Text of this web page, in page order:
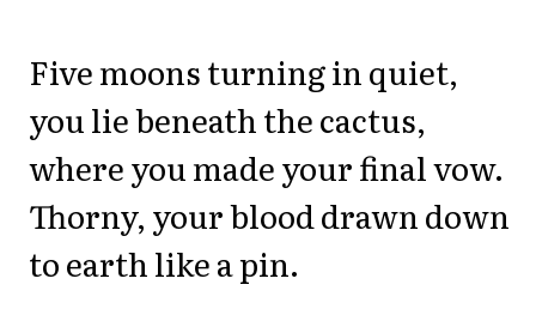
Five moons turning in quiet,
you lie beneath the cactus,
where you made your final vow.
Thorny, your blood drawn down
to earth like a pin.